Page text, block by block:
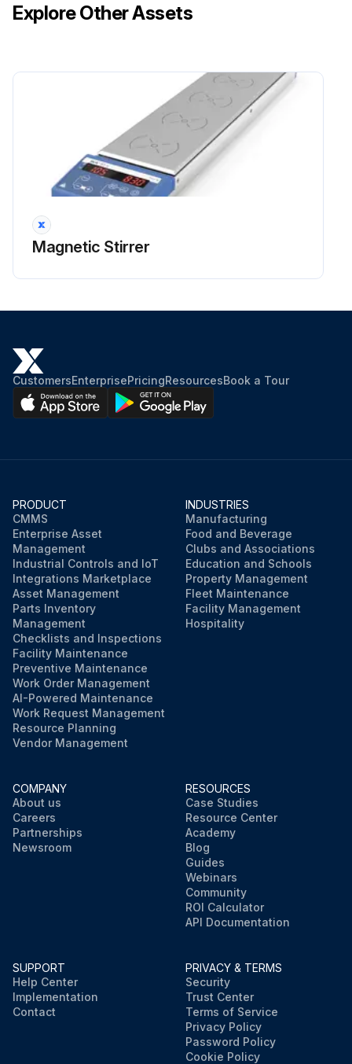
Explore Other Assets
Magnetic Stirrer
CustomersEnterprisePricingResourcesBook a Tour
PRODUCT
CMMS
Enterprise Asset
Management
Industrial Controls and IoT
Integrations Marketplace
Asset Management
Parts Inventory
Management
Checklists and Inspections
Facility Maintenance
Preventive Maintenance
Work Order Management
AI-Powered Maintenance
Work Request Management
Resource Planning
Vendor Management
INDUSTRIES
Manufacturing
Food and Beverage
Clubs and Associations
Education and Schools
Property Management
Fleet Maintenance
Facility Management
Hospitality
COMPANY
About us
Careers
Partnerships
Newsroom
RESOURCES
Case Studies
Resource Center
Academy
Blog
Guides
Webinars
Community
ROI Calculator
API Documentation
SUPPORT
Help Center
Implementation
Contact
PRIVACY & TERMS
Security
Trust Center
Terms of Service
Privacy Policy
Password Policy
Cookie Policy